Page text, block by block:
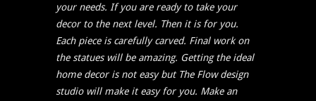
your needs. If you are ready to take your
decor to the next level. Then it is for you.
Each piece is carefully carved. Final work on
the statues will be amazing. Getting the ideal
home decor is not easy but The Flow design
studio will make it easy for you. Make an